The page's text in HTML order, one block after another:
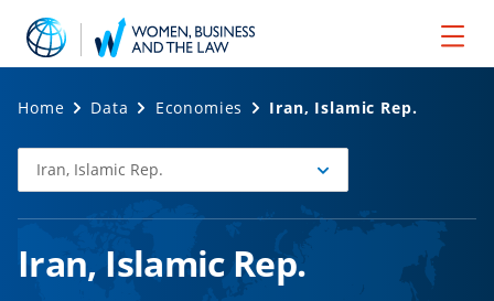
Home Data Economies Iran, Islamic Rep.
Select
Economy
Iran, Islamic Rep.
Iran, Islamic Rep.